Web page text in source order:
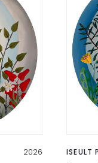
2026 ISEULT